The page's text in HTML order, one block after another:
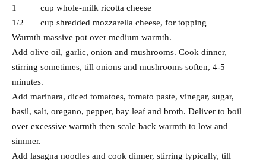
1 cup whole-milk ricotta cheese
1/2 cup shredded mozzarella cheese, for topping
Warmth massive pot over medium warmth.
Add olive oil, garlic, onion and mushrooms. Cook dinner,
stirring sometimes, till onions and mushrooms soften, 4-5
minutes.
Add marinara, diced tomatoes, tomato paste, vinegar, sugar,
basil, salt, oregano, pepper, bay leaf and broth. Deliver to boil
over excessive warmth then scale back warmth to low and
simmer.
Add lasagna noodles and cook dinner, stirring typically, till